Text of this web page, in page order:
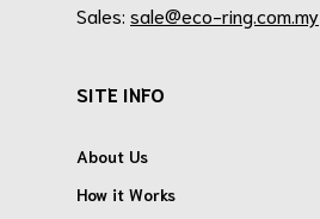
Sales: sale@eco-ring.com.my
SITE INFO
About Us
How it Works